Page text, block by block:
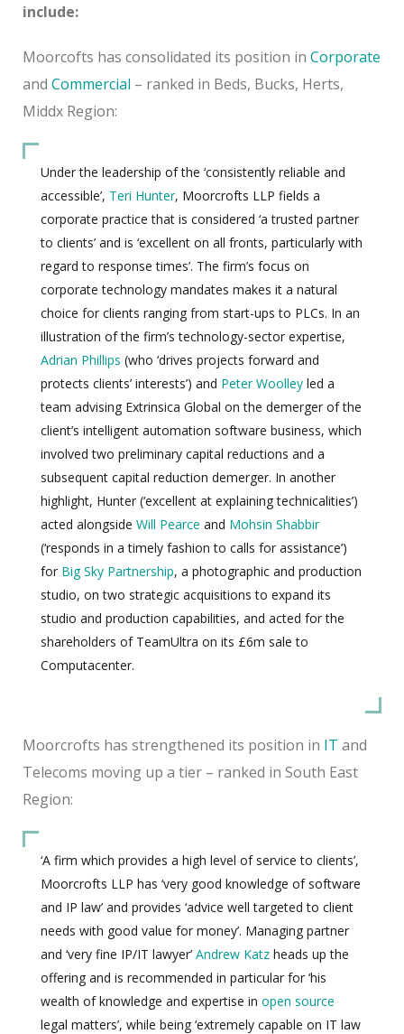
include:
Moorcofts has consolidated its position in Corporate
and Commercial – ranked in Beds, Bucks, Herts,
Middx Region:
Under the leadership of the ‘consistently reliable and
accessible’, Teri Hunter, Moorcrofts LLP fields a
corporate practice that is considered ‘a trusted partner
to clients’ and is ‘excellent on all fronts, particularly with
regard to response times’. The firm’s focus on
corporate technology mandates makes it a natural
choice for clients ranging from start-ups to PLCs. In an
illustration of the firm’s technology-sector expertise,
Adrian Phillips (who ‘drives projects forward and
protects clients’ interests’) and Peter Woolley led a
team advising Extrinsica Global on the demerger of the
client’s intelligent automation software business, which
involved two preliminary capital reductions and a
subsequent capital reduction demerger. In another
highlight, Hunter (‘excellent at explaining technicalities’)
acted alongside Will Pearce and Mohsin Shabbir
(‘responds in a timely fashion to calls for assistance’)
for Big Sky Partnership, a photographic and production
studio, on two strategic acquisitions to expand its
studio and production capabilities, and acted for the
shareholders of TeamUltra on its £6m sale to
Computacenter.
Moorcrofts has strengthened its position in IT and
Telecoms moving up a tier – ranked in South East
Region:
‘A firm which provides a high level of service to clients’,
Moorcrofts LLP has ‘very good knowledge of software
and IP law’ and provides ‘advice well targeted to client
needs with good value for money’. Managing partner
and ‘very fine IP/IT lawyer’ Andrew Katz heads up the
offering and is recommended in particular for ‘his
wealth of knowledge and expertise in open source
legal matters’, while being ‘extremely capable on IT law